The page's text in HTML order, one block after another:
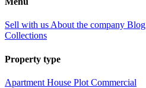
Sell with us About the company Blog
Collections
Property type
Apartment House Plot Commercial